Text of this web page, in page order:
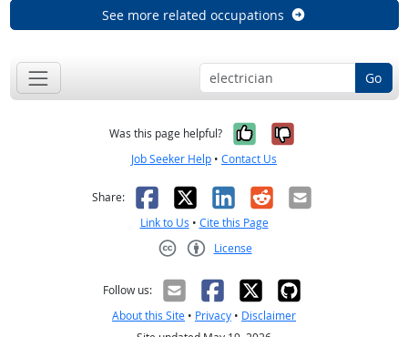
See more related occupations
Go
Was this page helpful? Yes, it was
No, it was
Job Seeker Help • Contact Us
Share: Facebook
X LinkedIn
RedditEmail
Link to Us • Cite this Page
License
Follow us:
About this Site • Privacy • Disclaimer